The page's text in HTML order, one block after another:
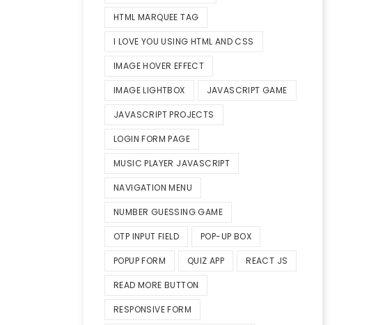
HTML MARQUEE TAG
I LOVE YOU USING HTML AND CSS
IMAGE HOVER EFFECT
IMAGE LIGHTBOX JAVASCRIPT GAME
JAVASCRIPT PROJECTS
LOGIN FORM PAGE
MUSIC PLAYER JAVASCRIPT
NAVIGATION MENU
NUMBER GUESSING GAME
OTP INPUT FIELD POP-UP BOX
POPUP FORM QUIZ APP REACT JS
READ MORE BUTTON
RESPONSIVE FORM